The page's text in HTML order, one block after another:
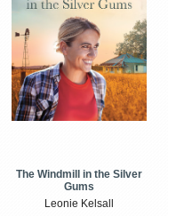
The Windmill in the Silver
Gums
Leonie Kelsall